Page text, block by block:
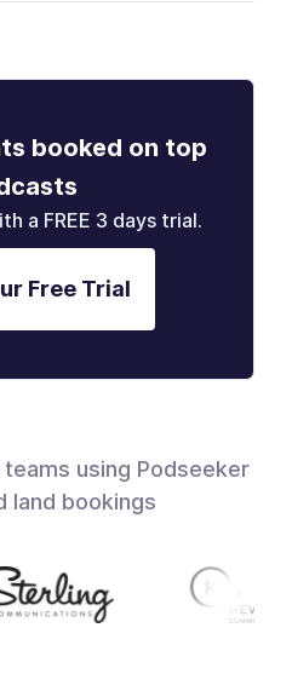
booked on top
a FREE 3 days trial.
Free Trial
using Podseeker
land bookings